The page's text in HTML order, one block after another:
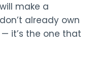
make a
already own
it’s the one that